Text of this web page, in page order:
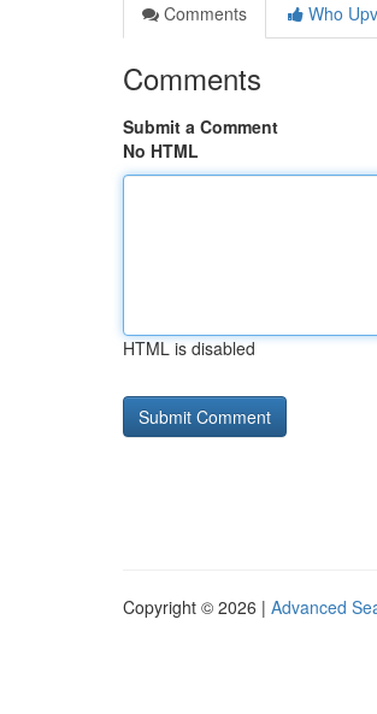
Comments
Who
Comments
Submit a Comment
No HTML
HTML is disabled
Copyright © 2026 | Advanced